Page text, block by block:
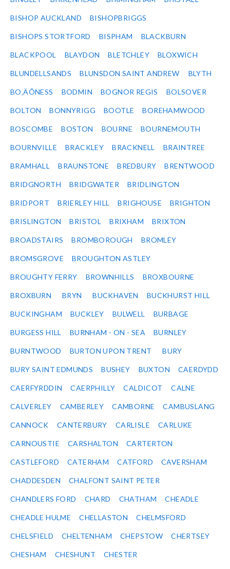
BISHOP AUCKLAND BISHOPBRIGGS
BISHOPS STORTFORD BISPHAM BLACKBURN
BLACKPOOL BLAYDON BLETCHLEY BLOXWICH
BLUNDELLSANDS BLUNSDON SAINT ANDREW BLYTH
BO‚ÄÔNESS BODMIN BOGNOR REGIS BOLSOVER
BOLTON BONNYRIGG BOOTLE BOREHAMWOOD
BOSCOMBE BOSTON BOURNE BOURNEMOUTH
BOURNVILLE BRACKLEY BRACKNELL BRAINTREE
BRAMHALL BRAUNSTONE BREDBURY BRENTWOOD
BRIDGNORTH BRIDGWATER BRIDLINGTON
BRIDPORT BRIERLEY HILL BRIGHOUSE BRIGHTON
BRISLINGTON BRISTOL BRIXHAM BRIXTON
BROADSTAIRS BROMBOROUGH BROMLEY
BROMSGROVE BROUGHTON ASTLEY
BROUGHTY FERRY BROWNHILLS BROXBOURNE
BROXBURN BRYN BUCKHAVEN BUCKHURST HILL
BUCKINGHAM BUCKLEY BULWELL BURBAGE
BURGESS HILL BURNHAM - ON - SEA BURNLEY
BURNTWOOD BURTON UPON TRENT BURY
BURY SAINT EDMUNDS BUSHEY BUXTON CAERDYDD
CAERFYRDDIN CAERPHILLY CALDICOT CALNE
CALVERLEY CAMBERLEY CAMBORNE CAMBUSLANG
CANNOCK CANTERBURY CARLISLE CARLUKE
CARNOUSTIE CARSHALTON CARTERTON
CASTLEFORD CATERHAM CATFORD CAVERSHAM
CHADDESDEN CHALFONT SAINT PETER
CHANDLERS FORD CHARD CHATHAM CHEADLE
CHEADLE HULME CHELLASTON CHELMSFORD
CHELSFIELD CHELTENHAM CHEPSTOW CHERTSEY
CHESHAM CHESHUNT CHESTER